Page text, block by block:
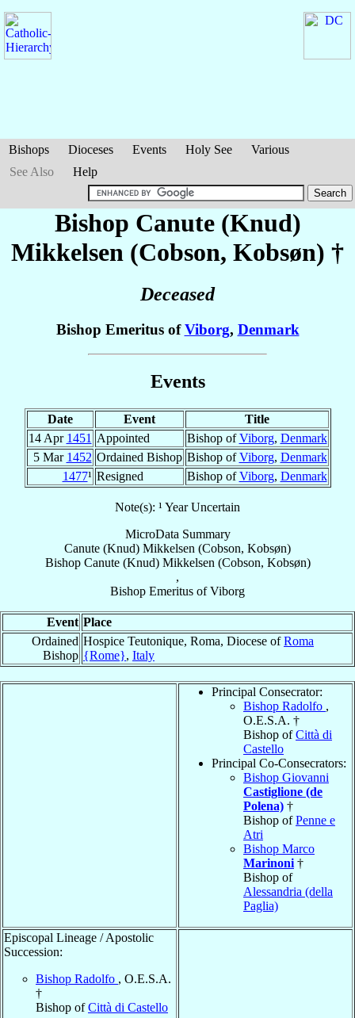
Bishops Dioceses Events Holy See
Various
See Also
Help
Bishop Canute (Knud)
Mikkelsen (Cobson, Kobsøn) †
Deceased
Bishop Emeritus ofViborg, Denmark
Events
Date Event
Title
14 Apr 1451 Appointed Bishop ofViborg, Denmark
5 Mar 1452 Ordained Bishop Bishop ofViborg, Denmark
1477¹ Resigned Bishop ofViborg, Denmark
Note(s): ¹ Year Uncertain
MicroData Summary
Canute (Knud) Mikkelsen (Cobson, Kobsøn)
Bishop Canute (Knud) Mikkelsen (Cobson, Kobsøn)
,
Bishop Emeritus ofViborg
Event Place
Ordained
Bishop
Hospice Teutonique, Roma, Diocese ofRoma
{Rome}, Italy
Principal Consecrator:
Bishop Radolfo ,
O.E.S.A. †
Bishop ofCittà di
Castello
Principal Co-Consecrators:
Bishop Giovanni
Castiglione (de
Polena) †
Bishop ofPenne e
Atri
Bishop Marco
Marinoni †
Bishop of
Alessandria (della
Paglia)
Episcopal Lineage / Apostolic
Succession:
Bishop Radolfo , O.E.S.A.
†
Bishop ofCittà di Castello